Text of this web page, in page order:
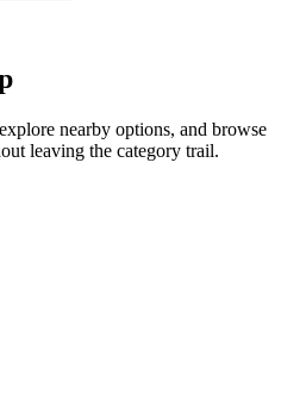
nearby options, and browse
leaving the category trail.